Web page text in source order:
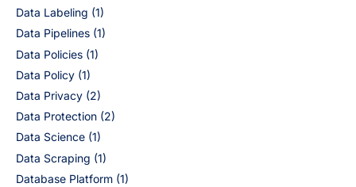
Data Labeling (1)
Data Pipelines (1)
Data Policies (1)
Data Policy (1)
Data Privacy (2)
Data Protection (2)
Data Science (1)
Data Scraping (1)
Database Platform (1)